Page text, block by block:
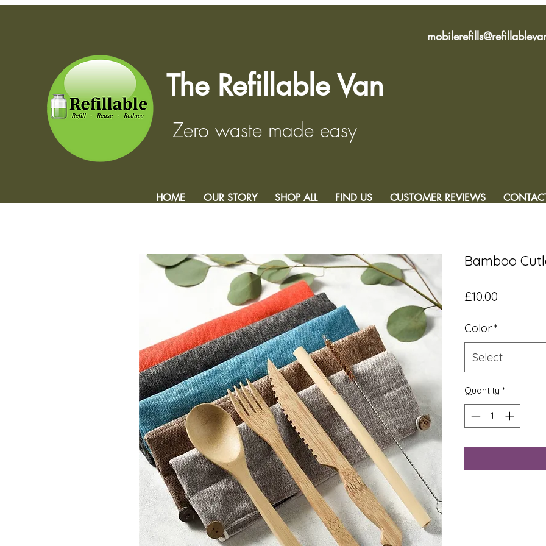
The Refillable Van
Zero waste made easy
HOME OUR STORY SHOP ALL FIND US CUSTOMER REVIEWS
Bamboo
£10.00
Color*
Select
Quantity *